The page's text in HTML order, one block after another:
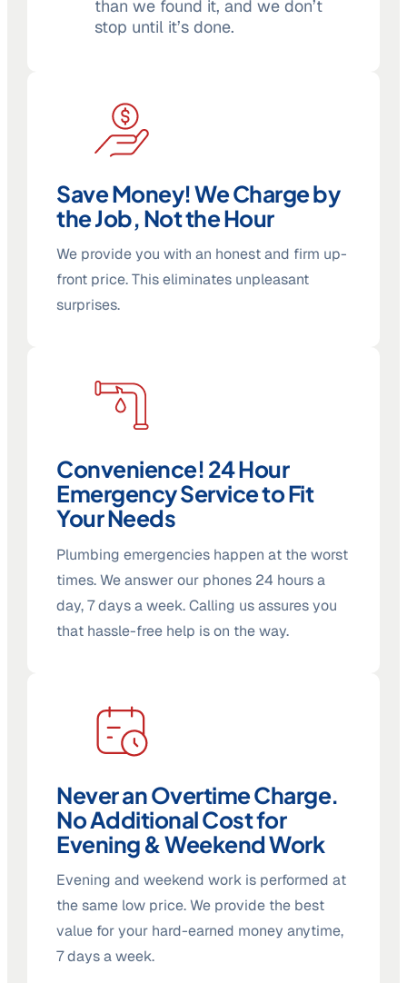
than we found it, and we don’t
stop until it’s done.
Save Money! We Charge by
the Job, Not the Hour
We provide you with an honest and firm up-
front price. This eliminates unpleasant
surprises.
Convenience! 24 Hour
Emergency Service to Fit
Your Needs
Plumbing emergencies happen at the worst
times. We answer our phones 24 hours a
day, 7 days a week. Calling us assures you
that hassle-free help is on the way.
Never an Overtime Charge.
No Additional Cost for
Evening & Weekend Work
Evening and weekend work is performed at
the same low price. We provide the best
value for your hard-earned money anytime,
7 days a week.